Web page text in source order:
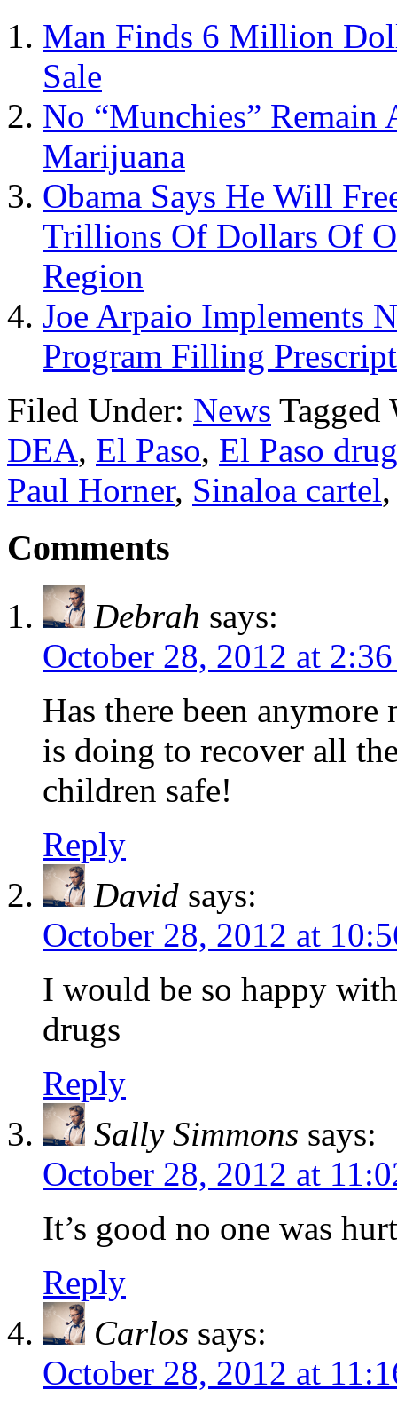
Man Finds 6 Million
Sale
No “Munchies” Remain
Marijuana
Obama Says He Will
Trillions Of Dollars Of
Region
Joe Arpaio Implements
Program Filling
Filed Under: News
DEA, El Paso, El Paso
Paul Horner, Sinaloa cartel
Comments
Debrah says:
October 28, 2012 at
Has there been
is doing to recover all
children safe!
Reply
David says:
October 28, 2012 at
I would be so happy
drugs
Reply
Sally Simmons says:
October 28, 2012 at
It’s good no one was
Reply
Carlos says:
October 28, 2012 at